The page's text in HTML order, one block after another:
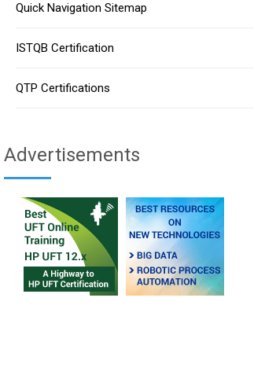
Quick Navigation Sitemap
ISTQB Certification
QTP Certifications
Advertisements